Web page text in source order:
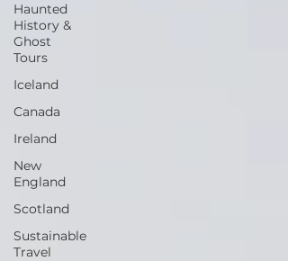
Haunted
History &
Ghost
Tours
Iceland
Canada
Ireland
New
England
Scotland
Sustainable
Travel